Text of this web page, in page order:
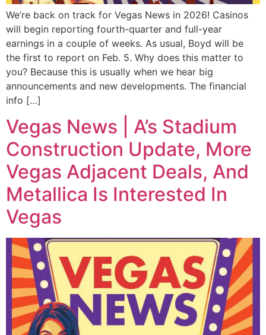
We’re back on track for Vegas News in 2026! Casinos
will begin reporting fourth-quarter and full-year
earnings in a couple of weeks. As usual, Boyd will be
the first to report on Feb. 5. Why does this matter to
you? Because this is usually when we hear big
announcements and new developments. The financial
info […]
Vegas News | A’s Stadium
Construction Update, More
Vegas Adjacent Deals, And
Metallica Is Interested In
Vegas